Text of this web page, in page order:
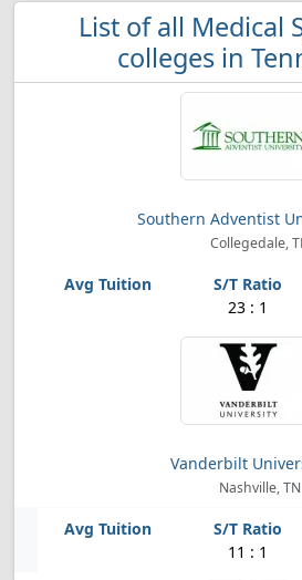
List of all Medical
colleges in
Southern Adventist
Collegedale,
23 : 1
Vanderbilt
Nashville, TN
11 : 1